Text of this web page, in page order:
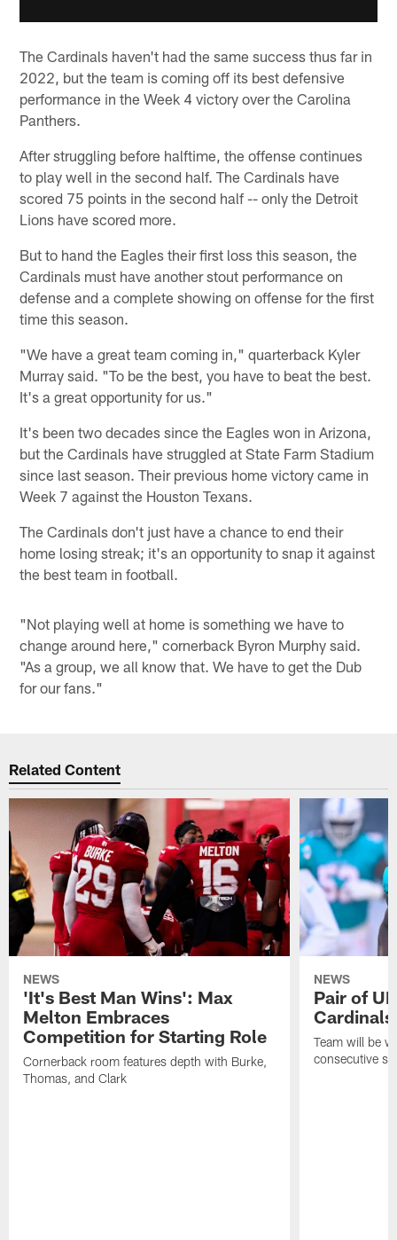
The Cardinals haven't had the same success thus far in
2022, but the team is coming off its best defensive
performance in the Week 4 victory over the Carolina
Panthers.
After struggling before halftime, the offense continues
to play well in the second half. The Cardinals have
scored 75 points in the second half -- only the Detroit
Lions have scored more.
But to hand the Eagles their first loss this season, the
Cardinals must have another stout performance on
defense and a complete showing on offense for the first
time this season.
"We have a great team coming in," quarterback Kyler
Murray said. "To be the best, you have to beat the best.
It's a great opportunity for us."
It's been two decades since the Eagles won in Arizona,
but the Cardinals have struggled at State Farm Stadium
since last season. Their previous home victory came in
Week 7 against the Houston Texans.
The Cardinals don't just have a chance to end their
home losing streak; it's an opportunity to snap it against
the best team in football.
"Not playing well at home is something we have to
change around here," cornerback Byron Murphy said.
"As a group, we all know that. We have to get the Dub
for our fans."
Related Content
NEWS
'It's Best Man Wins': Max
Melton Embraces
Competition for Starting Role
Cornerback room features depth with Burke,
Thomas, and Clark
NEWS
Pair of
Team will be
consecutive